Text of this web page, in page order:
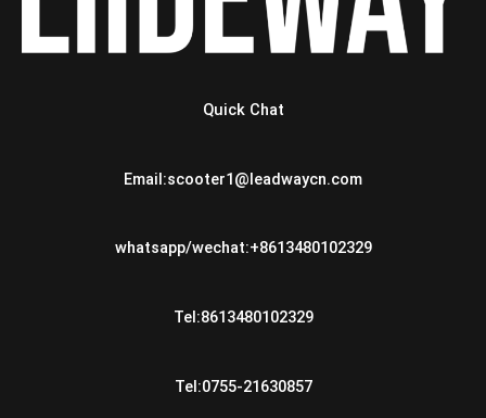
Quick Chat
Email:scooter1@leadwaycn.com
whatsapp/wechat:+8613480102329
Tel:8613480102329
Tel:0755-21630857